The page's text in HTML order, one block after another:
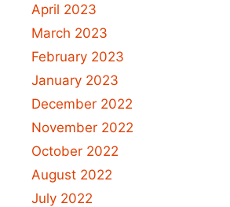
April 2023
March 2023
February 2023
January 2023
December 2022
November 2022
October 2022
August 2022
July 2022